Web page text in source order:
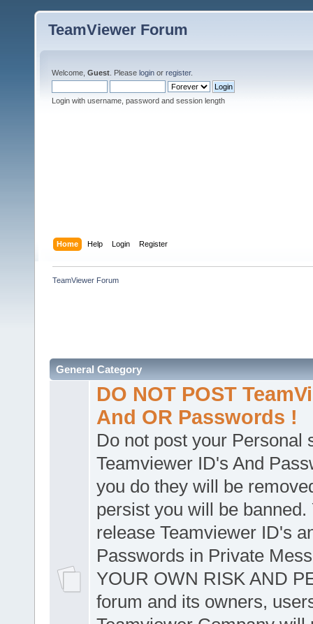
TeamViewer Forum
Welcome, Guest . Please login or register.
Login with username, password and session length
Home Help Login Register
TeamViewer Forum
General Category
DO NOT POST
And OR Passwords !
Do not post your Personal
Teamviewer ID's And
you do they will be
persist you will be banned.
release Teamviewer ID's
Passwords in Private
YOUR OWN RISK AND
forum and its owners,